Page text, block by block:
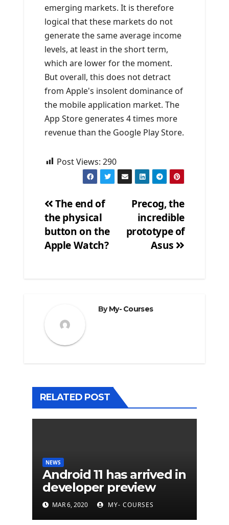
emerging markets. It is therefore
logical that these markets do not
generate the same average income
levels, at least in the short term,
which are lower for the moment.
But overall, this does not detract
from Apple's insolent dominance of
the mobile application market. The
App Store generates 4 times more
revenue than the Google Play Store.
Post Views: 290
Post
navigation
Precog, the
incredible
prototype of
Asus
The end of
the physical
button on the
Apple Watch?
ByMy- Courses
RELATED POST
NEWS
Android 11 has arrived in
developer preview
MAR 6, 2020 MY- COURSES